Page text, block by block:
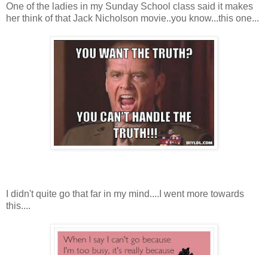
One of the ladies in my Sunday School class said it makes
her think of that Jack Nicholson movie..you know...this one...
I didn't quite go that far in my mind....I went more towards
this....